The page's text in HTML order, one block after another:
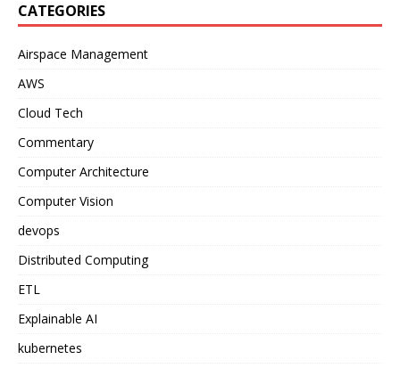
CATEGORIES
Airspace Management
AWS
Cloud Tech
Commentary
Computer Architecture
Computer Vision
devops
Distributed Computing
ETL
Explainable AI
kubernetes